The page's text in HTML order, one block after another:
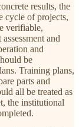
results, the
cycle of projects,
verifiable,
and
and
be
Training plans,
parts and
all be treated as
the institutional